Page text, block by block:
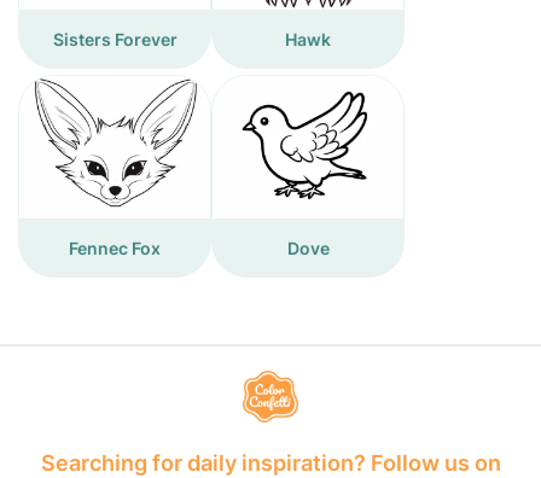
Sisters Forever Hawk
Fennec Fox Dove
Searching for daily inspiration? Follow us on